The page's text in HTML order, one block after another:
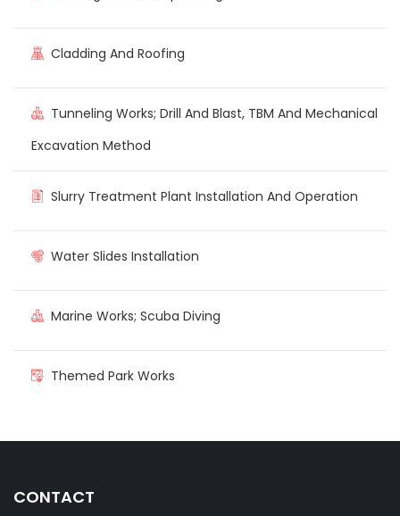
Cladding And Roofing
Tunneling Works; Drill And Blast, TBM And Mechanical
Excavation Method
Slurry Treatment Plant Installation And Operation
Water Slides Installation
Marine Works; Scuba Diving
Themed Park Works
CONTACT